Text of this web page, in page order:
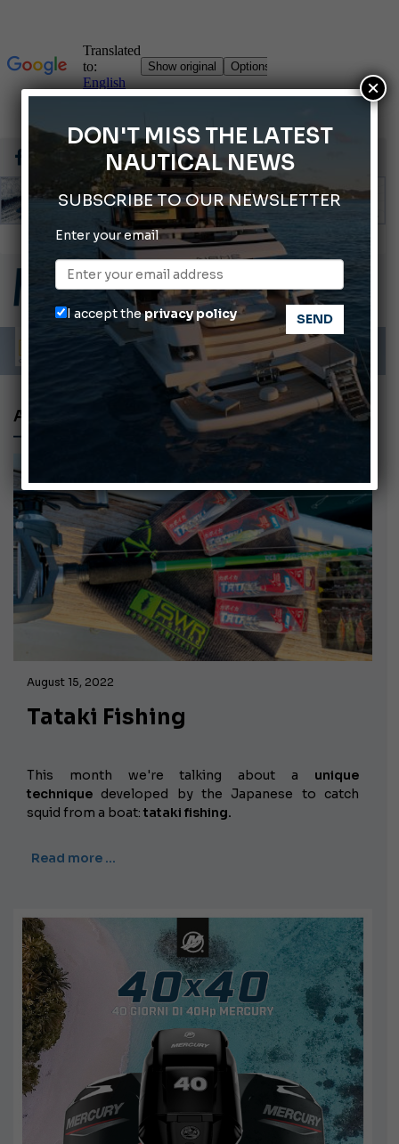
Gommoni Callegari acquires Geniuss
66th Genoa International Boat Show
2026 Wakeboard World Championships Revealed
Cannes Yachting Festival 2026: All the new features expected in September
Montecristo Yachting, the watch for yachtsmen
ARTIFICIAL LURES
August 15, 2022
Tataki Fishing
This month we're talking about a unique
technique developed by the Japanese to catch
squid from a boat: tataki fishing.
Read more …
DON'T MISS THE LATEST
NAUTICAL NEWS
SUBSCRIBE TO OUR NEWSLETTER
Enter your email
I accept theprivacy policy
×